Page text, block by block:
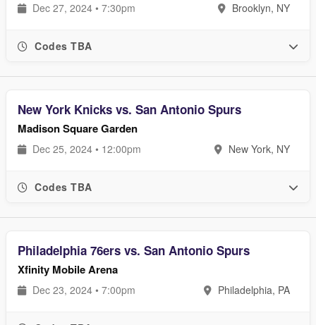
Dec 27, 2024 • 7:30pm Brooklyn, NY
Codes TBA
New York Knicks vs. San Antonio Spurs
Madison Square Garden
Dec 25, 2024 • 12:00pm New York, NY
Codes TBA
Philadelphia 76ers vs. San Antonio Spurs
Xfinity Mobile Arena
Dec 23, 2024 • 7:00pm Philadelphia, PA